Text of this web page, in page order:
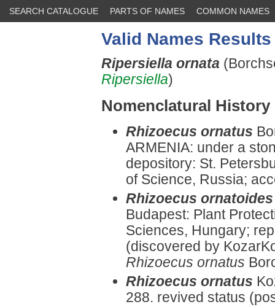
SEARCH CATALOGUE PARTS OF NAMES COMMON NAMES
Valid Names Results
Ripersiella ornata
Ripersiella)
Nomenclatural History
Rhizoecus ornatus
ARMENIA: under a
depository: St.
of Science, Russia;
Rhizoecus ornatoides
Budapest: Plant
Sciences, Hungary;
(discovered by
Rhizoecus ornatus
Rhizoecus ornatus
288. revived status